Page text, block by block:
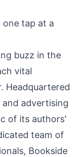
one tap at a
buzz in the
vital
Headquartered
advertising
of its authors'
team of
Bookside